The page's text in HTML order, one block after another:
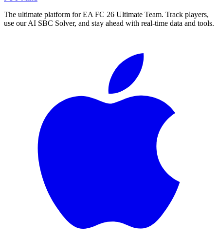
The ultimate platform for EA FC 26 Ultimate Team. Track players,
use our AI SBC Solver, and stay ahead with real-time data and tools.